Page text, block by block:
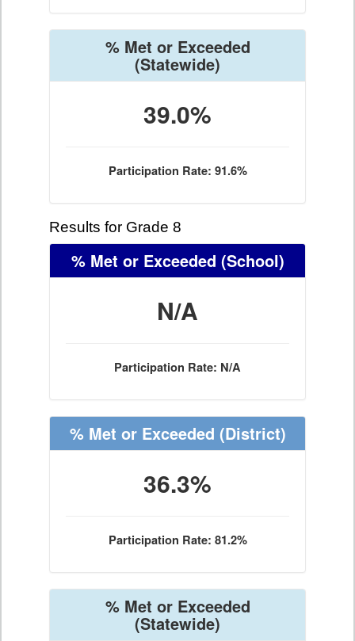
% Met or Exceeded
(Statewide)
39.0%
Participation Rate: 91.6%
Results for Grade 8
% Met or Exceeded (School)
N/A
Participation Rate: N/A
% Met or Exceeded (District)
36.3%
Participation Rate: 81.2%
% Met or Exceeded
(Statewide)